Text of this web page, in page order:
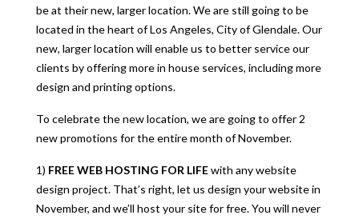
be at their new, larger location. We are still going to be
located in the heart of Los Angeles, City of Glendale. Our
new, larger location will enable us to better service our
clients by offering more in house services, including more
design and printing options.
To celebrate the new location, we are going to offer 2
new promotions for the entire month of November.
1) FREE WEB HOSTING FOR LIFEwith any website
design project. That’s right, let us design your website in
November, and we’ll host your site for free. You will never